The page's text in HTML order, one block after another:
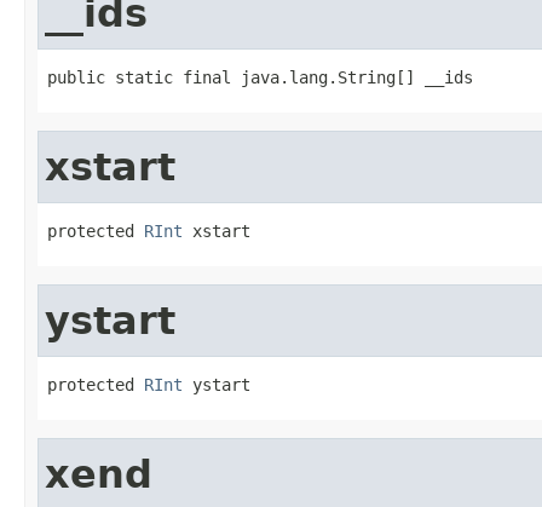
__ids
public static final java.lang.String[] __ids
xstart
protected RInt xstart
ystart
protected RInt ystart
xend